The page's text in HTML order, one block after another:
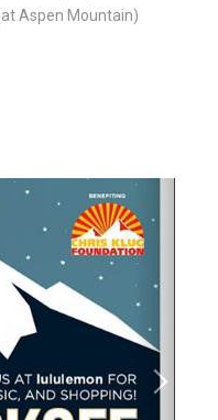
Aspen Mountain)